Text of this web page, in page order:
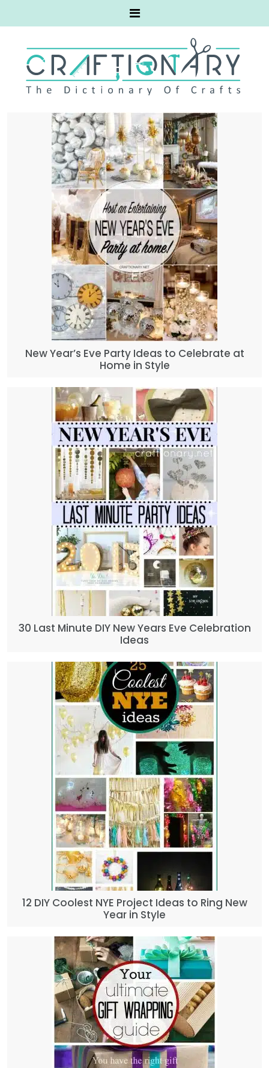
New Year’s Eve Party Ideas to Celebrate at
Home in Style
30 Last Minute DIY New Years Eve Celebration
Ideas
12 DIY Coolest NYE Project Ideas to Ring New
Year in Style